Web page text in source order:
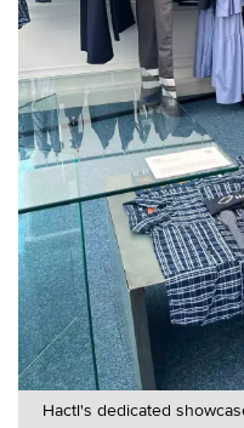
Hactl's dedicated